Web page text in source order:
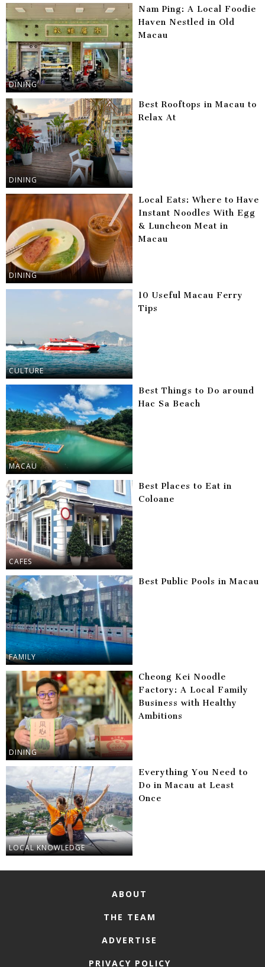
DINING
Nam Ping: A Local Foodie
Haven Nestled in Old
Macau
DINING
Best Rooftops in Macau to
Relax At
DINING
Local Eats: Where to Have
Instant Noodles With Egg
& Luncheon Meat in
Macau
CULTURE
10 Useful Macau Ferry
Tips
MACAU
Best Things to Do around
Hac Sa Beach
CAFES
Best Places to Eat in
Coloane
FAMILY
Best Public Pools in Macau
DINING
Cheong Kei Noodle
Factory: A Local Family
Business with Healthy
Ambitions
LOCAL KNOWLEDGE
Everything You Need to
Do in Macau at Least
Once
ABOUT
THE TEAM
ADVERTISE
PRIVACY POLICY